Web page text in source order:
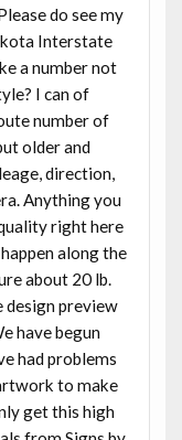
do see my
Interstate
a number not
I can of
number of
older and
direction,
Anything you
right here
along the
about 20 lb.
design preview
have begun
had problems
to make
get this high